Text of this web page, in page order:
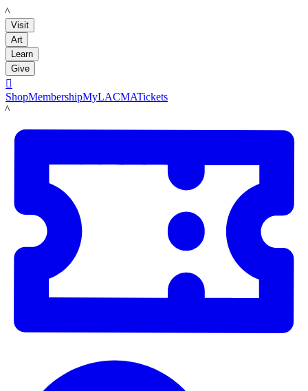
LACMA
Visit
Art
Learn
Give

ShopMembershipMyLACMATickets
LACMA